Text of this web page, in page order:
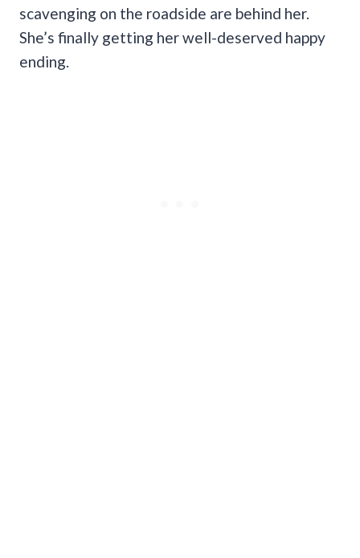
scavenging on the roadside are behind her.
She’s finally getting her well-deserved happy
ending.